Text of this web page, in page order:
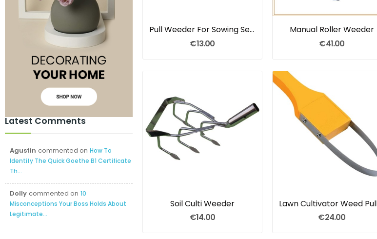
Latest Comments
Agustin commented on How To
Identify The Quick Goethe B1 Certificate
Th...
Dolly commented on 10
Misconceptions Your Boss Holds About
Legitimate...
Pull Weeder For Sowing Seeds
€13.00
Manual Roller Weeder
€41.00
Soil Culti Weeder
€14.00
€24.00